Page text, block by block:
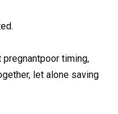
timing,
let alone saving